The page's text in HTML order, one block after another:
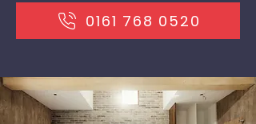
0161 768 0520